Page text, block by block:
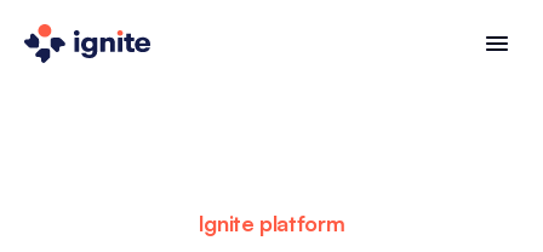
Ignite platform